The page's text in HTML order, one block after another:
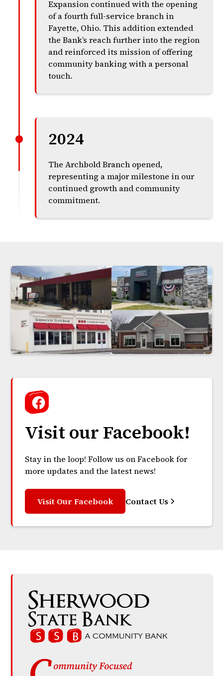
Expansion continued with the opening
of a fourth full-service branch in
Fayette, Ohio. This addition extended
the Bank’s reach further into the region
and reinforced its mission of offering
community banking with a personal
touch.
2024
The Archbold Branch opened,
representing a major milestone in our
continued growth and community
commitment.
Visit our Facebook!
Stay in the loop! Follow us on Facebook for
more updates and the latest news!
Visit Our Facebook Contact Us